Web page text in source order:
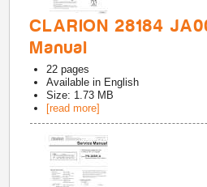
CLARION 28184
Manual
22 pages
Available in English
Size: 1.73 MB
[read more]